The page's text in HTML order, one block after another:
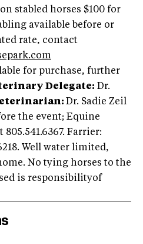
stabled horses $100 for
available before or
rate, contact
for purchase, further
Delegate: Dr.
Dr. Sadie Zeil
the event; Equine
Farrier:
Well water limited,
No tying horses to the
is responsibilityof